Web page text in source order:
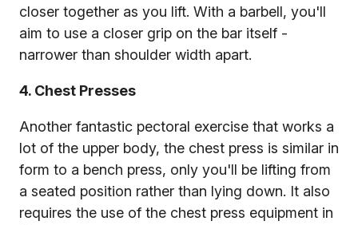
closer together as you lift. With a barbell, you'll
aim to use a closer grip on the bar itself -
narrower than shoulder width apart.
4. Chest Presses
Another fantastic pectoral exercise that works a
lot of the upper body, the chest press is similar in
form to a bench press, only you'll be lifting from
a seated position rather than lying down. It also
requires the use of the chest press equipment in